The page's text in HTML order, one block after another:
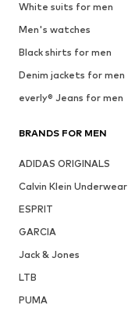
White suits for men
Men's watches
Black shirts for men
Denim jackets for men
everly® Jeans for men
BRANDS FOR MEN
ADIDAS ORIGINALS
Calvin Klein Underwear
ESPRIT
GARCIA
Jack & Jones
LTB
PUMA